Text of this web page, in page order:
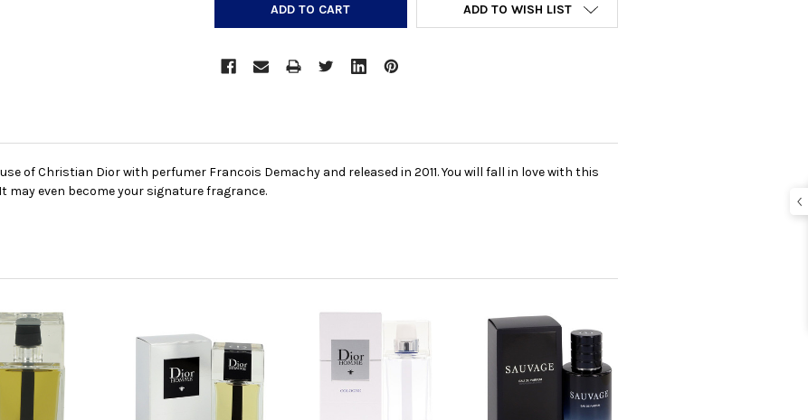
ADD TO WISH LIST
of Christian Dior with perfumer Francois Demachy and released in 2011. You will fall in love with this
even become your signature fragrance.